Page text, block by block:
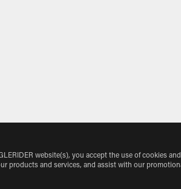
website(s), you accept the use of cookies
products and services, and assist with our